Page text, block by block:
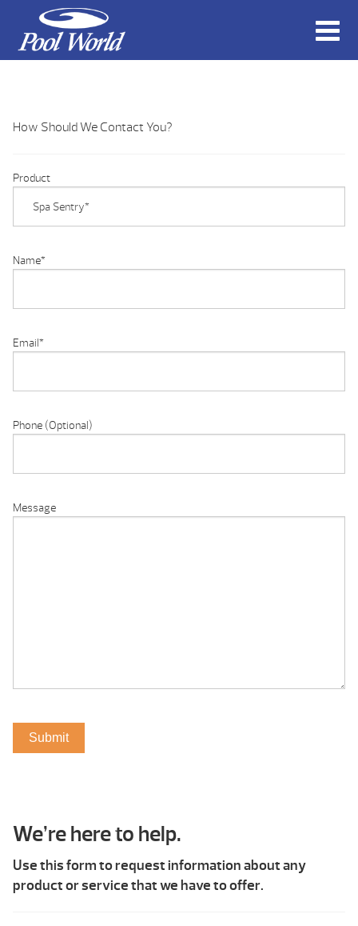
How Should We Contact You?
Product
Name*
Email*
Phone (Optional)
Message
We’re here to help.
Use this form to request information about any
product or service that we have to offer.